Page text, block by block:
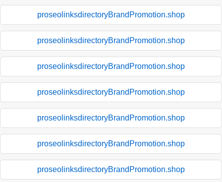
proseolinksdirectoryBrandPromotion.shop
proseolinksdirectoryBrandPromotion.shop
proseolinksdirectoryBrandPromotion.shop
proseolinksdirectoryBrandPromotion.shop
proseolinksdirectoryBrandPromotion.shop
proseolinksdirectoryBrandPromotion.shop
proseolinksdirectoryBrandPromotion.shop